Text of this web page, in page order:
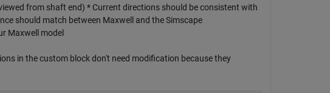
from shaft end) * Current directions should be consistent with
should match between Maxwell and the Simscape
Maxwell model
in the custom block don't need modification because they